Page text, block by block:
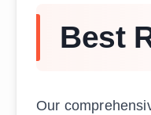
Best
Our